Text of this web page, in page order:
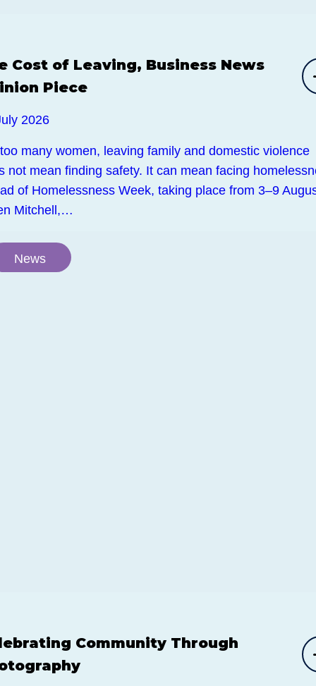
Cost of Leaving, Business News
Piece
2026
many women, leaving family and domestic violence
not mean finding safety. It can mean facing
of Homelessness Week, taking place from 3–9
Mitchell,…
News
Community Through